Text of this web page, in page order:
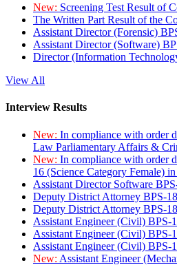
New: Screening Test Result of
The Written Part Result of the
Assistant Director (Forensic)
Assistant Director (Software)
Director (Information
View All
Interview Results
New: In compliance with order
Law Parliamentary Affairs &
New: In compliance with order
16 (Science Category Female)
Assistant Director Software
Deputy District Attorney BPS-
Deputy District Attorney BPS-
Assistant Engineer (Civil) BPS-
Assistant Engineer (Civil) BPS-
Assistant Engineer (Civil) BPS-
New: Assistant Engineer